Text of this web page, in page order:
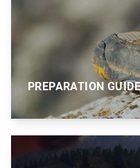
PREPARATION